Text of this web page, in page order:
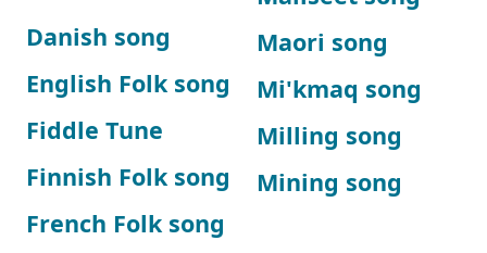
Danish song
English Folk song
Fiddle Tune
Finnish Folk song
French Folk song
Maori song
Mi'kmaq song
Milling song
Mining song